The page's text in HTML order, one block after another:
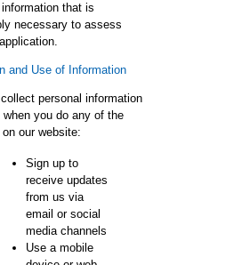
that is
necessary to assess
and Use of Information
personal information
when you do any of the
our website:
Sign up to
receive updates
from us via
email or social
media channels
Use a mobile